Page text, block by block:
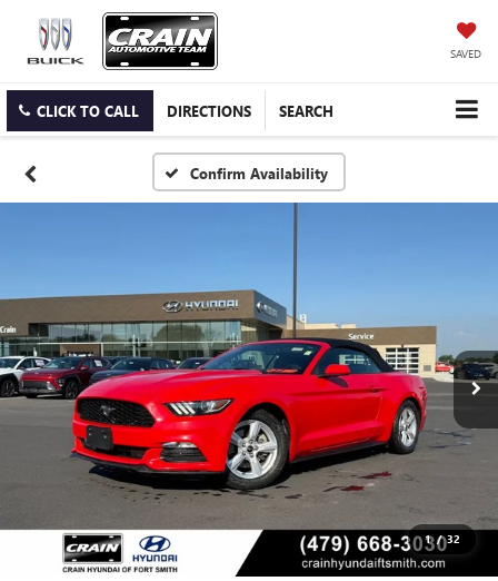
SAVED
CLICK TO CALL DIRECTIONS SEARCH
Confirm Availability
1 / 32